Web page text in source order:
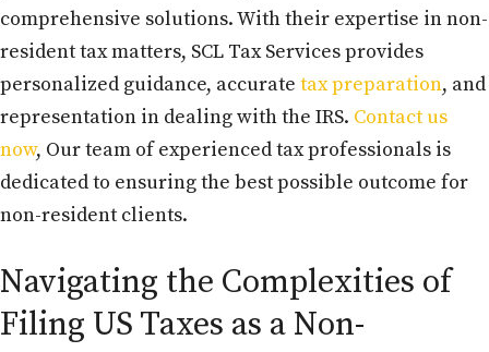
comprehensive solutions. With their expertise in non-
resident tax matters, SCL Tax Services provides
personalized guidance, accurate tax preparation, and
representation in dealing with the IRS. Contact us
now, Our team of experienced tax professionals is
dedicated to ensuring the best possible outcome for
non-resident clients.
Navigating the Complexities of
Filing US Taxes as a Non-